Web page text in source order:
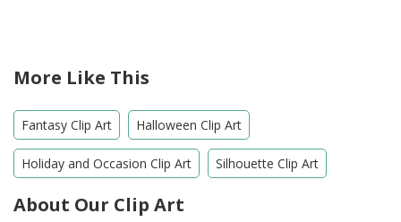
More Like This
Fantasy Clip Art Halloween Clip Art
Holiday and Occasion Clip Art Silhouette Clip Art
About Our Clip Art